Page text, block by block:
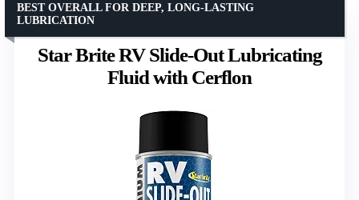
Star Brite RV Slide-Out Lubricating
Fluid with Cerflon
BEST OVERALL FOR DEEP, LONG-LASTING
LUBRICATION